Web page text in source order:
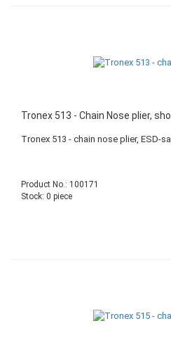
Tronex 513 - Chain Nose plier,
Tronex 513 - chain nose plier, ESD-
Product No.: 100171
Stock: 0 piece